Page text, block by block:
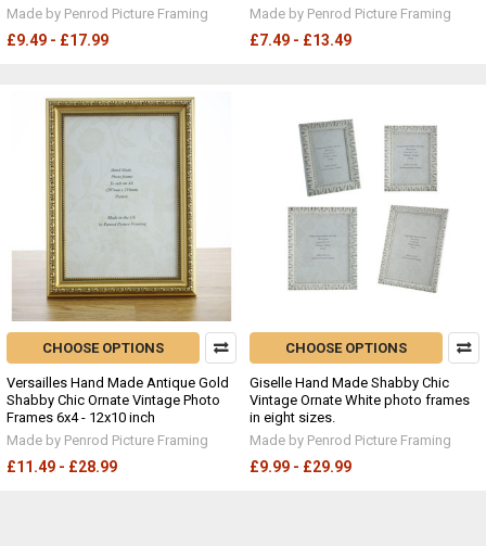
Made by Penrod Picture Framing
£9.49 - £17.99
Made by Penrod Picture Framing
£7.49 - £13.49
CHOOSE OPTIONS
Versailles Hand Made Antique Gold
Shabby Chic Ornate Vintage Photo
Frames 6x4 - 12x10 inch
Made by Penrod Picture Framing
£11.49 - £28.99
CHOOSE OPTIONS
Giselle Hand Made Shabby Chic
Vintage Ornate White photo frames
in eight sizes.
Made by Penrod Picture Framing
£9.99 - £29.99